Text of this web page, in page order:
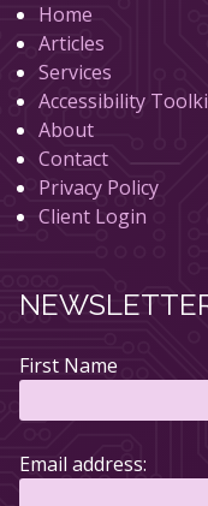
Home
Articles
Services
Accessibility
About
Contact
Privacy Policy
Client Login
First Name
Email address: